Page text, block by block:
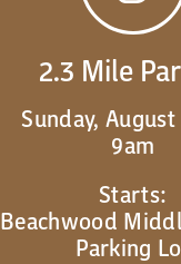
2.3 Mile
Sunday,
9am
Starts:
Beachwood
Parking